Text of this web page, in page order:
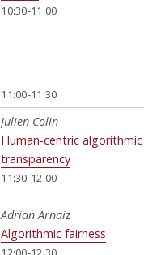
10:30-11:00
11:00-11:30
Julien Colin
Human-centric algorithmic
transparency
11:30-12:00
Adrian Arnaiz
Algorithmic fairness